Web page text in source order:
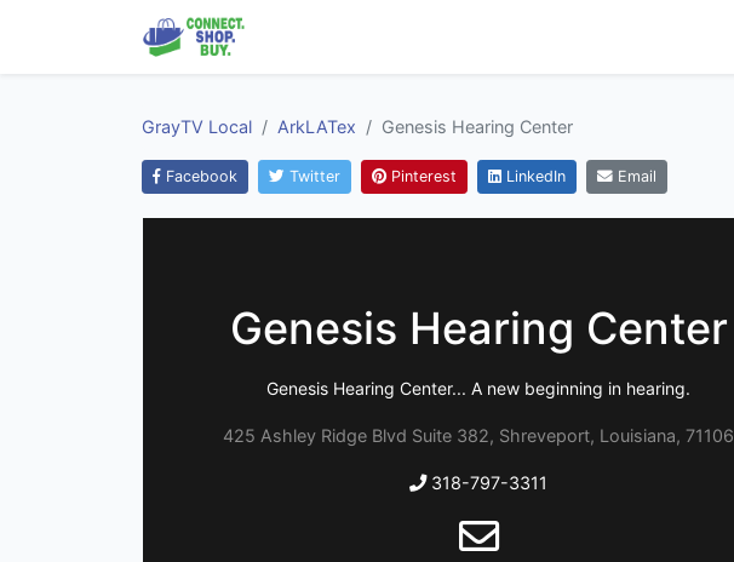
GrayTV Local ArkLATex Genesis Hearing Center
Facebook Twitter Pinterest LinkedIn Email
Genesis Hearing Center
Genesis Hearing Center... A new beginning in hearing.
425 Ashley Ridge Blvd Suite 382, Shreveport, Louisiana, 71106
318-797-3311